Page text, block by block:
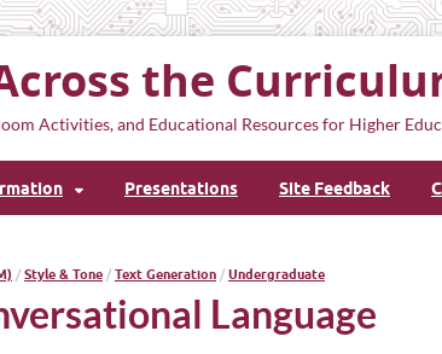
the
Activities, and Educational Resources for Higher
Presentations Site Feedback
/ Style & Tone / Text Generation / Undergraduate
Language